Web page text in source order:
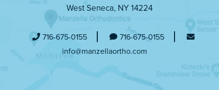
West Seneca, NY 14224
716-675-0155
716-675-0155
info@manzellaortho.com